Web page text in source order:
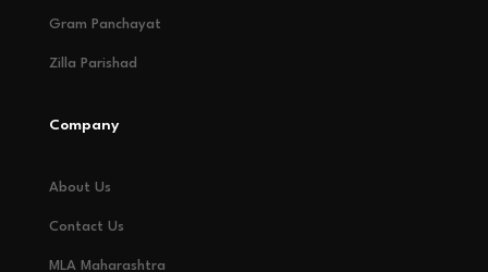
Gram Panchayat
Zilla Parishad
Company
About Us
Contact Us
MLA Maharashtra